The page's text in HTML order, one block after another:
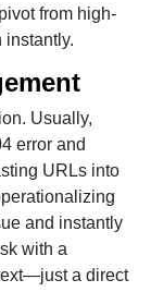
from high-
instantly.
Usually,
error and
URLs into
and instantly
with a
a direct